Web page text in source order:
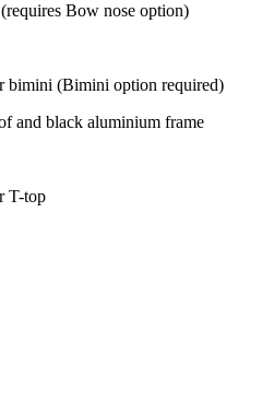
Bow nose option)
bimini (Bimini option required)
and black aluminium frame
T-top